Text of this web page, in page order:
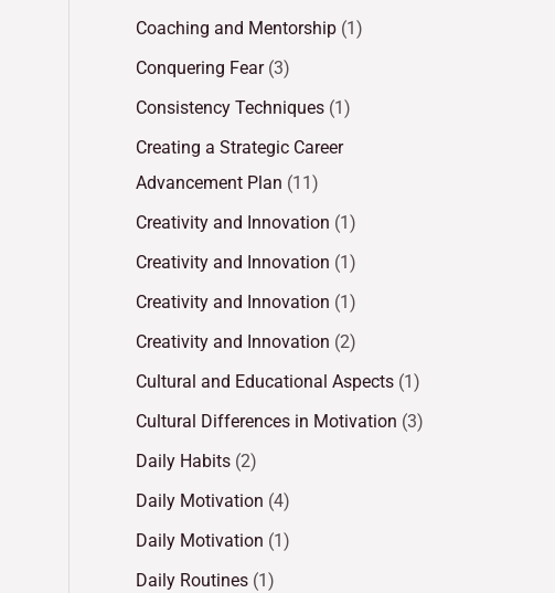
Coaching and Mentorship (1)
Conquering Fear(3)
Consistency Techniques (1)
Creating a Strategic Career
Advancement Plan (11)
Creativity and Innovation (1)
Creativity and Innovation (1)
Creativity and Innovation (1)
Creativity and Innovation (2)
Cultural and Educational Aspects (1)
Cultural Differences in Motivation (3)
Daily Habits (2)
Daily Motivation (4)
Daily Motivation (1)
Daily Routines (1)